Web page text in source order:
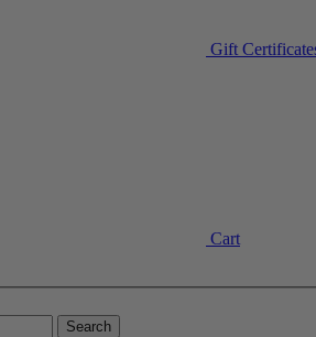
Gift
Cart